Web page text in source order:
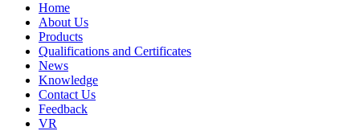
Home
About Us
Products
Qualifications and Certificates
News
Knowledge
Contact Us
Feedback
VR